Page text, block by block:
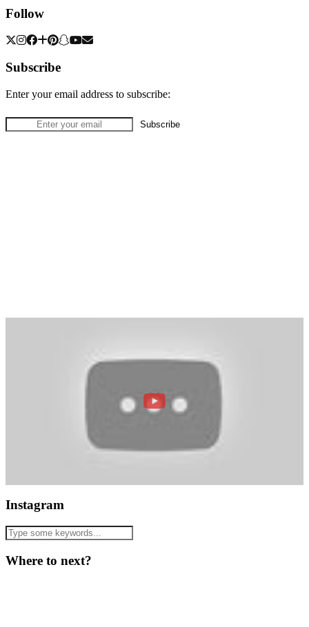
Follow
Subscribe
Enter your email address to subscribe:
Instagram
Where to next?